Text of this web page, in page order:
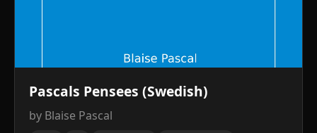
Pascals Pensees (Swedish)
by Blaise Pascal